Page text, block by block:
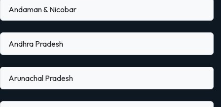
Andaman & Nicobar
Andhra Pradesh
Arunachal Pradesh